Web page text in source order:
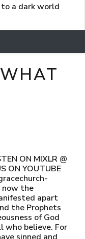
a dark world
ON MIXLR @
ON YOUTUBE
now the
apart
the Prophets
of God
who believe. For